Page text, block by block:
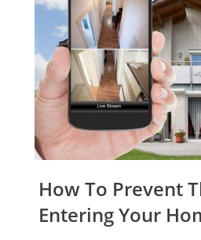
How To Prevent
Entering Your